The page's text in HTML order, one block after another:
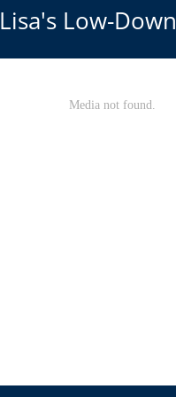
Lisa's Low-